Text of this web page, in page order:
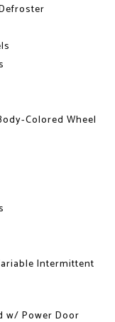
Colored Wheel
Intermittent
w/ Power Door